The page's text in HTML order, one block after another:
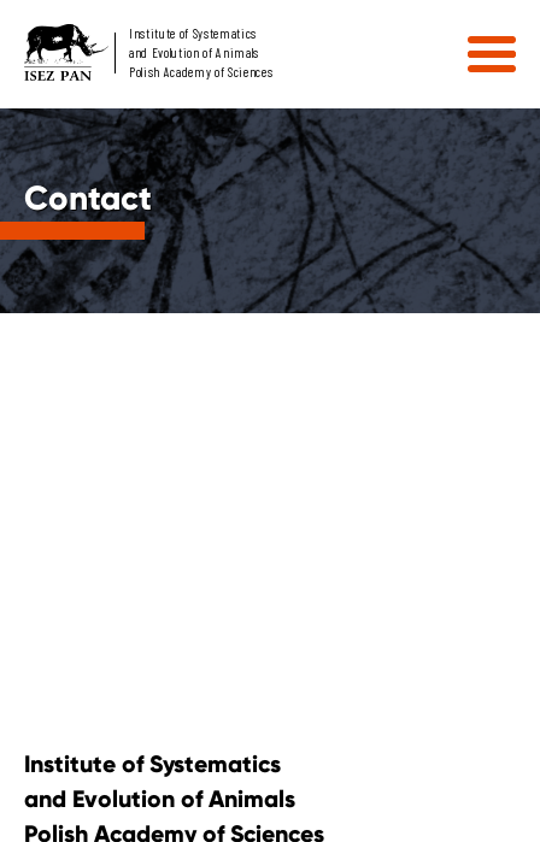
Institute of Systematics
and Evolution of Animals
Polish Academy of Sciences
Contact
Institute of Systematics
and Evolution of Animals
Polish Academy of Sciences